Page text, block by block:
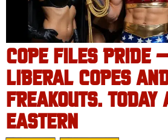
COPE FILES PRIDE
LIBERAL COPES
FREAKOUTS.
EASTERN